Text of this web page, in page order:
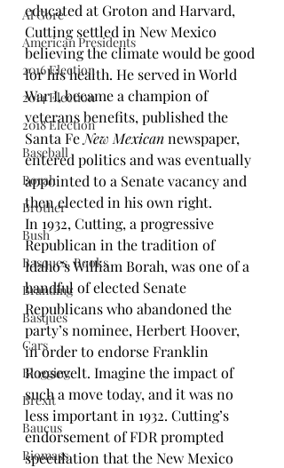
Al Gore
American Presidents
2016 Election
2014 Election
2018 Election
Baseball
Borah
Brother
Bush
Basques. Books
Branding
Basques
Cars
Blogging
Brexit
Baucus
Biomass
educated at Groton and Harvard,
Cutting settled in New Mexico
believing the climate would be good
for his health. He served in World
War I, became a champion of
veterans benefits, published the
Santa Fe New Mexicannewspaper,
entered politics and was eventually
appointed to a Senate vacancy and
then elected in his own right.
In 1932, Cutting, a progressive
Republican in the tradition of
Idaho’s William Borah, was one of a
handful of elected Senate
Republicans who abandoned the
party’s nominee, Herbert Hoover,
in order to endorse Franklin
Roosevelt. Imagine the impact of
such a move today, and it was no
less important in 1932. Cutting’s
endorsement of FDR prompted
speculation that the New Mexico